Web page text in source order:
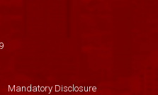
Mandatory Disclosure